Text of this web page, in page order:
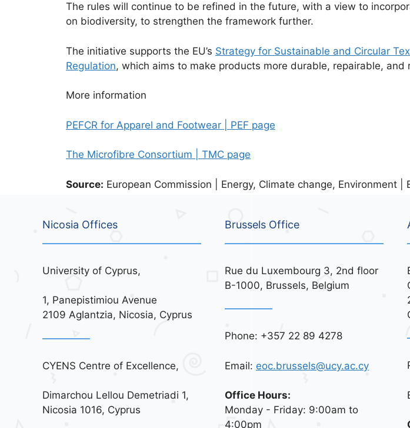
The rules will continue to be refined in the future, with a view to
on biodiversity, to strengthen the framework further.
The initiative supports the EU’s Strategy for Sustainable and Circular
Regulation, which aims to make products more durable, repairable, and
More information
PEFCR for Apparel and Footwear | PEF page
The Microfibre Consortium | TMC page
Source: European Commission | Energy, Climate change, Environment |
Nicosia Offices
University of Cyprus,
1, Panepistimiou Avenue
2109 Aglantzia, Nicosia, Cyprus
CYENS Centre of Excellence,
Dimarchou Lellou Demetriadi 1,
Nicosia 1016, Cyprus
Brussels Office
Rue du Luxembourg 3, 2nd floor
B-1000, Brussels, Belgium
Phone: +357 22 89 4278
Email: eoc.brussels@ucy.ac.cy
Office Hours:
Monday - Friday: 9:00am to
4:00pm